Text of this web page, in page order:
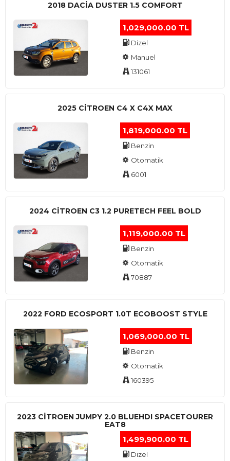
2018 DACIA DUSTER 1.5 COMFORT
1,029,000.00 TL
Dizel
Manuel
131061
2025 CITROEN C4 X C4X MAX
1,819,000.00 TL
Benzin
Otomatik
6001
2024 CITROEN C3 1.2 PURETECH FEEL BOLD
1,119,000.00 TL
Benzin
Otomatik
70887
2022 FORD ECOSPORT 1.0T ECOBOOST STYLE
1,069,000.00 TL
Benzin
Otomatik
160395
2023 CITROEN JUMPY 2.0 BLUEHDI SPACETOURER
EAT8
1,499,900.00 TL
Dizel